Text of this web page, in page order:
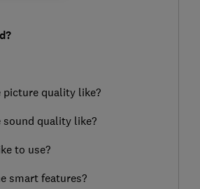
picture quality like?
sound quality like?
to use?
smart features?